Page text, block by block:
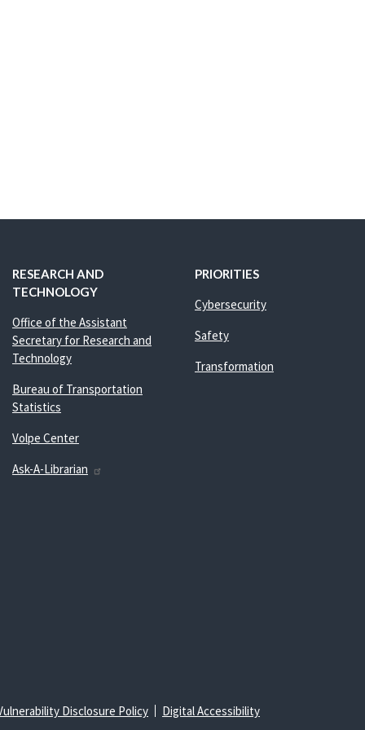
RESEARCH AND
TECHNOLOGY
Office of the Assistant
Secretary for Research and
Technology
Bureau of Transportation
Statistics
Volpe Center
Ask-A-Librarian
PRIORITIES
Cybersecurity
Safety
Transformation
Disclosure Policy Digital Accessibility